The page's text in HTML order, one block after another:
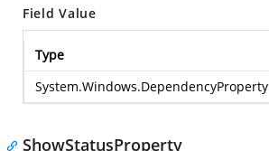
Field Value
Type
System.Windows.DependencyProperty
ShowStatusProperty